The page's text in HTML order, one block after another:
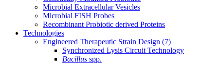
Microbial Extracellular Vesicles
Microbial FISH Probes
Recombinant Probiotic derived Proteins
Technologies
Engineered Therapeutic Strain Design (7)
Synchronized Lysis Circuit Technology
Bacillus spp.